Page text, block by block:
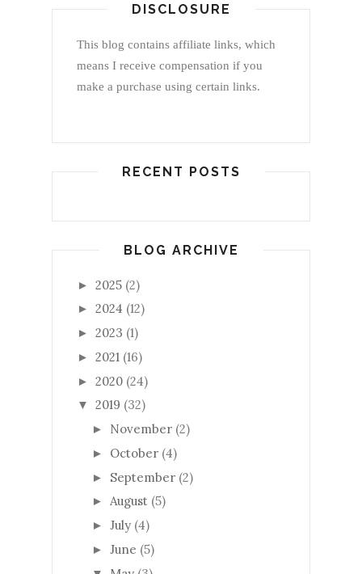
DISCLOSURE
This blog contains affiliate links, which
means I receive compensation if you
make a purchase using certain links.
RECENT POSTS
BLOG ARCHIVE
► 2025 (2)
► 2024 (12)
► 2023 (1)
► 2021 (16)
► 2020 (24)
▼ 2019 (32)
► November (2)
► October (4)
► September (2)
► August (5)
► July (4)
► June (5)